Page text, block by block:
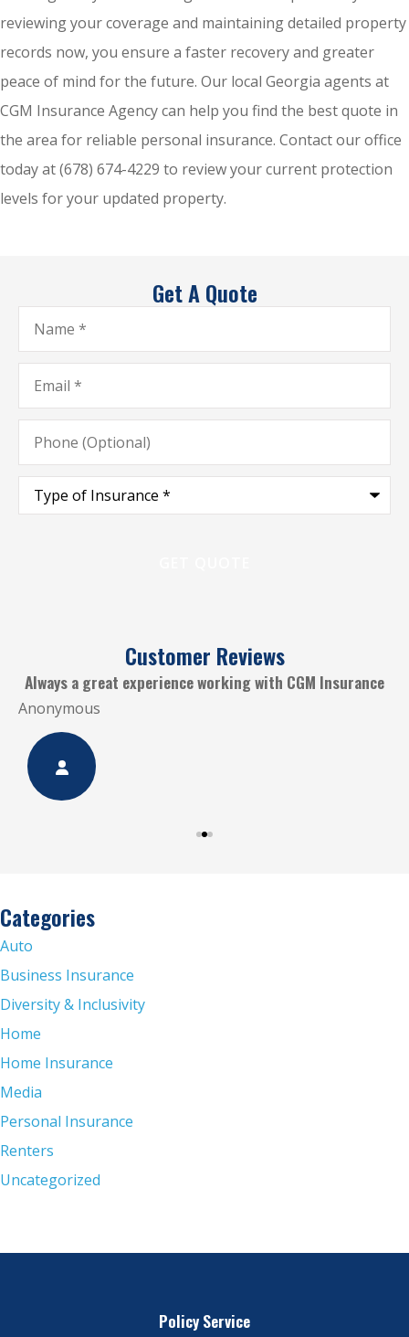
reviewing your coverage and maintaining detailed property
records now, you ensure a faster recovery and greater
peace of mind for the future. Our local Georgia agents at
CGM Insurance Agencycan help you find the best quote in
the area for reliable personal insurance. Contact our office
today at(678) 674-4229 to review your current protection
levels for your updated property.
Get A Quote
Name*
Email*
Phone
(Optional)
Type
Insurance*
Customer Reviews
Always a great experience working with CGM Insurance
Anonymous
Categories
Auto
Business Insurance
Diversity & Inclusivity
Home
Home Insurance
Media
Personal Insurance
Renters
Uncategorized
Policy Service